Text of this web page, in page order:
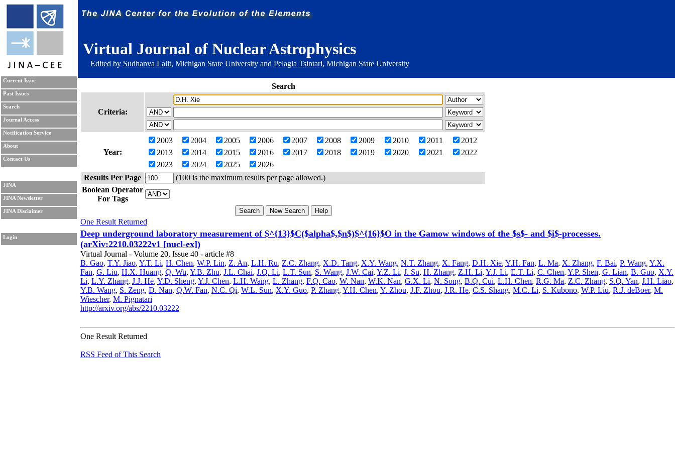
Virtual Journal of Nuclear Astrophysics
Edited by Sudhanva Lalit, Michigan State University and Pelagia Tsintari, Michigan State University
Current Issue
Past Issues
Search
Journal Access
Notification Service
About
Contact Us
JINA
JINA Newsletter
JINA Disclaimer
Login
Search
Criteria:
Year:
2003 2004 2005 2006 2007 2008 2009 2010 2011
2012
2013
2014 2015 2016 2017 2018 2019 2020 2021
2022
2023
2024 2025
2026
Results Per Page
(100 is the maximum results per page allowed.)
Boolean Operator
For Tags
One Result Returned
Deep underground laboratory measurement of $^{13}$C($alpha$,$n$)$^{16}$O in the Gamow windows of the $s$- and $i$-processes.
(arXiv:2210.03222v1 [nucl-ex])
Virtual Journal - Volume 20, Issue 40 - article #8
B. Gao, T.Y. Jiao, Y.T. Li, H. Chen, W.P. Lin, Z. An, L.H. Ru, Z.C. Zhang, X.D. Tang, X.Y. Wang, N.T. Zhang, X. Fang, D.H. Xie, Y.H. Fan, L. Ma, X. Zhang, F. Bai, P. Wang, Y.X.
Fan, G. Liu, H.X. Huang, Q. Wu, Y.B. Zhu, J.L. Chai, J.Q. Li, L.T. Sun, S. Wang, J.W. Cai, Y.Z. Li, J. Su, H. Zhang, Z.H. Li, Y.J. Li, E.T. Li, C. Chen, Y.P. Shen, G. Lian, B. Guo, X.Y.
Li, L.Y. Zhang, J.J. He, Y.D. Sheng, Y.J. Chen, L.H. Wang, L. Zhang, F.Q. Cao, W. Nan, W.K. Nan, G.X. Li, N. Song, B.Q. Cui, L.H. Chen, R.G. Ma, Z.C. Zhang, S.Q. Yan, J.H. Liao,
Y.B. Wang, S. Zeng, D. Nan, Q.W. Fan, N.C. Qi, W.L. Sun, X.Y. Guo, P. Zhang, Y.H. Chen, Y. Zhou, J.F. Zhou, J.R. He, C.S. Shang, M.C. Li, S. Kubono, W.P. Liu, R.J. deBoer, M.
Wiescher, M. Pignatari
http://arxiv.org/abs/2210.03222
One Result Returned
RSS Feed of This Search